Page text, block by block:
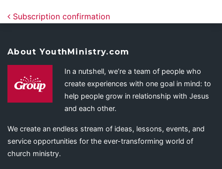
Post navigation
Subscription confirmation
About YouthMinistry.com
In a nutshell, we’re a team of people who
create experiences with one goal in mind: to
help people grow in relationship with Jesus
and each other.
We create an endless stream of ideas, lessons, events, and
service opportunities for the ever-transforming world of
church ministry.